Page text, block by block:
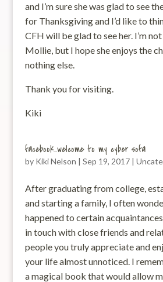
and I’m sure she was glad to see
for Thanksgiving and I’d like to
CFH will be glad to see her. I’m
Mollie, but I hope she enjoys the
nothing else.
Thank you for visiting.
Kiki
facebook…welcome to my cyber sofa
by Kiki Nelson | Sep 19, 2017|
After graduating from college,
and starting a family, I often
happened to certain
in touch with close friends and
people you truly appreciate and
your life almost unnoticed. I
a magical book that would allow